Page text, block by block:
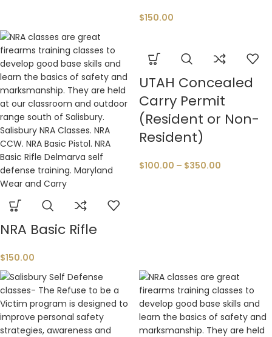
$150.00
NRA Basic Rifle
$150.00
UTAH Concealed
Carry Permit
(Resident or Non-
Resident)
$100.00 – $350.00